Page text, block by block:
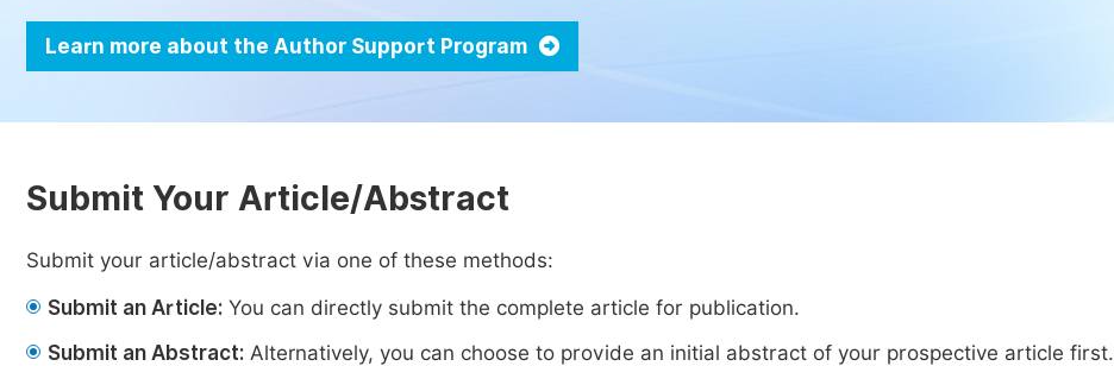
Learn more about the Author Support Program
Submit Your Article/Abstract
Submit your article/abstract via one of these methods:
Submit an Article: You can directly submit the complete article for publication.
Submit an Abstract: Alternatively, you can choose to provide an initial abstract of your prospective article first.